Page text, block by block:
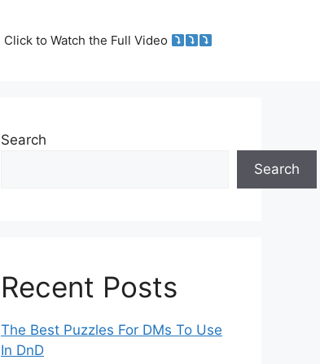
Click to Watch the Full Video
Search
Search
Recent Posts
The Best Puzzles For DMs To Use
In DnD